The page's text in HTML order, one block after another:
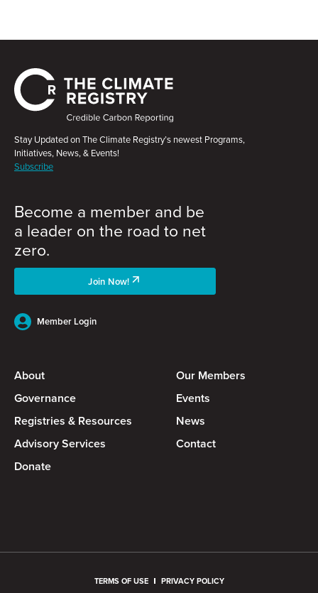
Stay Updated on The Climate Registry’s newest Programs,
Initiatives, News, & Events!
Subscribe
About
Our Members
Governance
Events
Registries & Resources
News
Advisory Services
Contact
Donate
Become a member and be
a leader on the road to net
zero.
Join Now!
Member Login
TERMS OF USE PRIVACY POLICY